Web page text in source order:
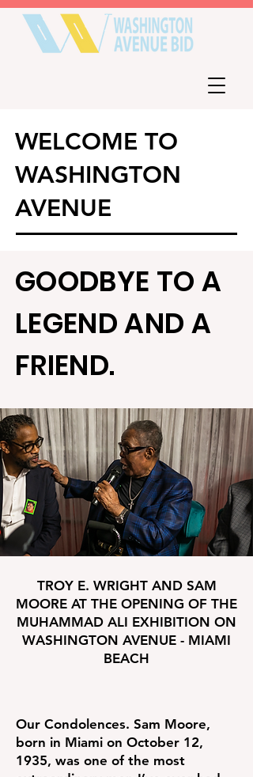
WELCOME TO
WASHINGTON
AVENUE
GOODBYE TO A
LEGEND AND A
FRIEND.
TROY E. WRIGHT AND SAM
MOORE AT THE OPENING OF THE
MUHAMMAD ALI EXHIBITION ON
WASHINGTON AVENUE - MIAMI
BEACH
Our Condolences. Sam Moore,
born in Miami on October 12,
1935, was one of the most